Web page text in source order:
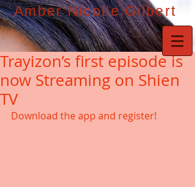
Amber Nicolle Gilbert
Trayizon’s first episode is
now Streaming on Shien
TV
Download the app and register!